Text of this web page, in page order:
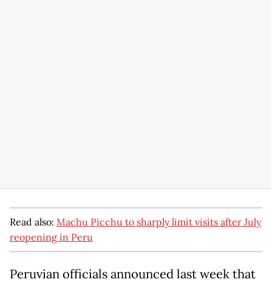
Read also: Machu Picchu to sharply limit visits after July
reopening in Peru
Peruvian officials announced last week that